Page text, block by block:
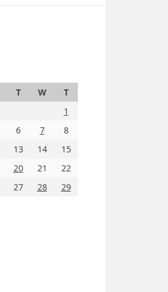
T W
T
1
6 7
8
13 14
15
20 21
22
27 28
29